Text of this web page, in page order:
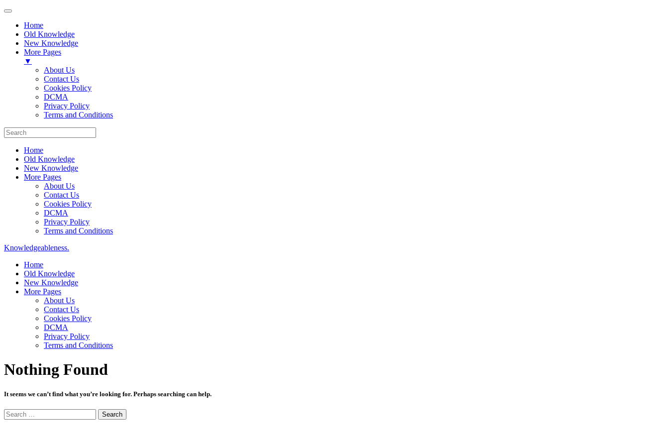
Home
Old Knowledge
New Knowledge
More Pages
▼
About Us
Contact Us
Cookies Policy
DCMA
Privacy Policy
Terms and Conditions
Home
Old Knowledge
New Knowledge
More Pages
About Us
Contact Us
Cookies Policy
DCMA
Privacy Policy
Terms and Conditions
Knowledgeableness.
Home
Old Knowledge
New Knowledge
More Pages
About Us
Contact Us
Cookies Policy
DCMA
Privacy Policy
Terms and Conditions
Nothing Found
It seems we can’t find what you’re looking for. Perhaps searching can help.
Search
for: